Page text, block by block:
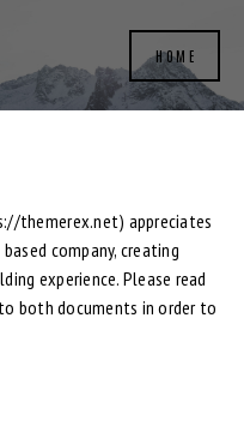
HOME
themerex.net) appreciates
based company, creating
experience. Please read
both documents in order to